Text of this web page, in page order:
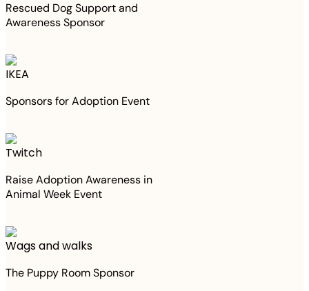
Rescued Dog Support and
Awareness Sponsor
IKEA
Sponsors for Adoption Event
Twitch
Raise Adoption Awareness in
Animal Week Event
Wags and walks
The Puppy Room Sponsor